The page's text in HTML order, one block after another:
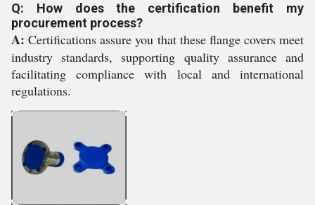
Q: How does the certification benefit my
procurement process?
A: Certifications assure you that these flange covers meet
industry standards, supporting quality assurance and
facilitating compliance with local and international
regulations.